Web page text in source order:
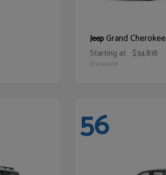
JeepGrand Cherokee
Starting at $34,818
Disclosure
56